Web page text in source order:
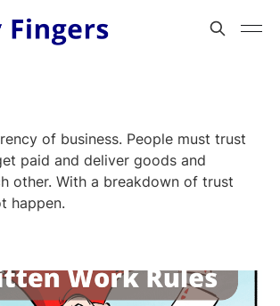
of business. People must trust
paid and deliver goods and
other. With a breakdown of trust
happen.